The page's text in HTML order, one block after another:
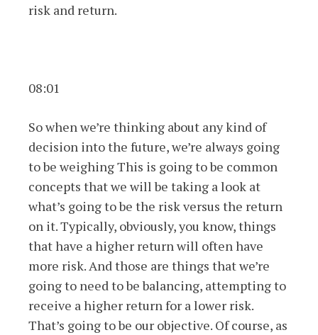
risk and return.
08:01
So when we’re thinking about any kind of
decision into the future, we’re always going
to be weighing This is going to be common
concepts that we will be taking a look at
what’s going to be the risk versus the return
on it. Typically, obviously, you know, things
that have a higher return will often have
more risk. And those are things that we’re
going to need to be balancing, attempting to
receive a higher return for a lower risk.
That’s going to be our objective. Of course, as